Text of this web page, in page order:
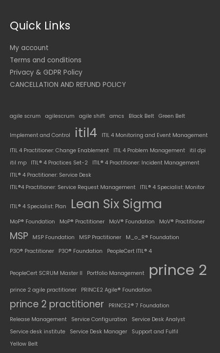
Quick Links
My account
Terms and conditions
Privacy & GDPR Policy
CANCELLATION AND REFUND POLICY
agile scrum agilescrum agile shift amcs Black Belt Green Belt
Implement and Control itil4 ITIL 4 Monitoring and Event Management
ITIL 4 Practitioner: Change Enablement ITIL 4 Problem Management
itil dpi
itil mp
ITIL® 4 Practices Set-2
ITIL® 4 Practitioner: Incident Management
ITIL® 4 Practitioner: Service Desk
ITIL®4 Practitioner: Service Request Management
ITIL® 4 Specialist: Monitor
ITIL® 4 Specialist: Plan Lean Six Sigma
MoP® Foundation MoP® Practitioner MoV® Foundation MoV® Practitioner
MSP MSP Foundation MSP Practitioner
M_o_R® Foundation
P3O® Practitioner
P3O® Foundation PeopleCert ITIL® 4
PeopleCert SCRUM Master II Portfolio Management prince 2
prince 2 agile practitioner PRINCE2 Agile® Foundation
prince 2 practitioner
PRINCE2® 7 Foundation
Release Management
Service Configuration
Service Desk Analyst
Service desk institute
Service Desk Manager
Support and Fulfil
Yellow Belt